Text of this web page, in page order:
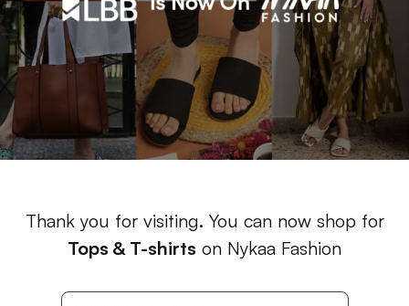
Thank you for visiting. You can now shop for
Tops & T-shirts on Nykaa Fashion